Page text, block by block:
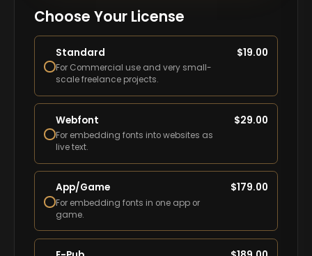
Choose Your License
Standard
For Commercial use and very small-
scale freelance projects.
$19.00
Webfont
For embedding fonts into websites as
live text.
$29.00
App/Game
For embedding fonts in one app or
game.
$179.00